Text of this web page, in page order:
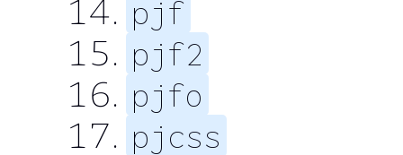
pjf
pjf2
pjfo
pjcss